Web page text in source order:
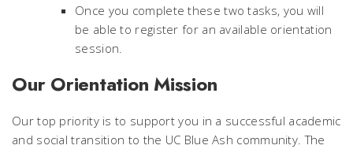
Once you complete these two tasks, you will
be able to register for an available orientation
session.
Our Orientation Mission
Our top priority is to support you in a successful academic
and social transition to the UC Blue Ash community. The